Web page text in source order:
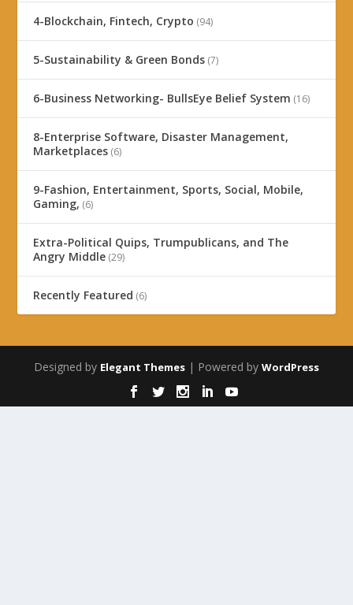
4-Blockchain, Fintech, Crypto (94)
5-Sustainability & Green Bonds (7)
6-Business Networking- BullsEye Belief System (16)
8-Enterprise Software, Disaster Management,
Marketplaces (6)
9-Fashion, Entertainment, Sports, Social, Mobile,
Gaming, (6)
Extra-Political Quips, Trumpublicans, and The
Angry Middle (29)
Recently Featured (6)
Designed by Elegant Themes | Powered by WordPress